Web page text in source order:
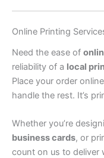
Online Printing
Need the ease of
reliability of a local
Place your order
handle the rest. It’s
Whether you’re
business cards, or
count on us to deliver